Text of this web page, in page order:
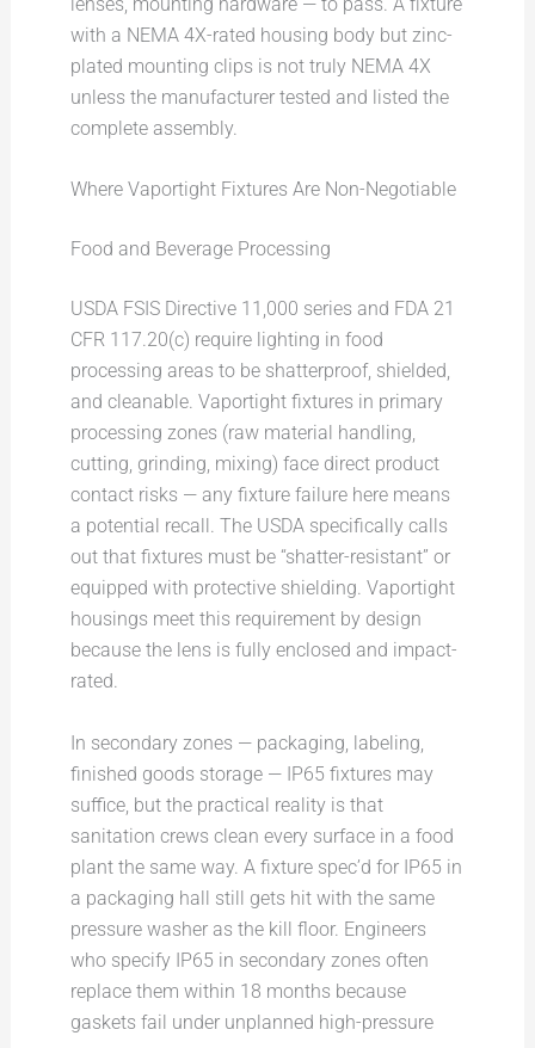
with a NEMA 4X-rated housing body but zinc-
plated mounting clips is not truly NEMA 4X
unless the manufacturer tested and listed the
complete assembly.
Where Vaportight Fixtures Are Non-Negotiable
Food and Beverage Processing
USDA FSIS Directive 11,000 series and FDA 21
CFR 117.20(c) require lighting in food
processing areas to be shatterproof, shielded,
and cleanable. Vaportight fixtures in primary
processing zones (raw material handling,
cutting, grinding, mixing) face direct product
contact risks — any fixture failure here means
a potential recall. The USDA specifically calls
out that fixtures must be “shatter-resistant” or
equipped with protective shielding. Vaportight
housings meet this requirement by design
because the lens is fully enclosed and impact-
rated.
In secondary zones — packaging, labeling,
finished goods storage — IP65 fixtures may
suffice, but the practical reality is that
sanitation crews clean every surface in a food
plant the same way. A fixture spec’d for IP65 in
a packaging hall still gets hit with the same
pressure washer as the kill floor. Engineers
who specify IP65 in secondary zones often
replace them within 18 months because
gaskets fail under unplanned high-pressure